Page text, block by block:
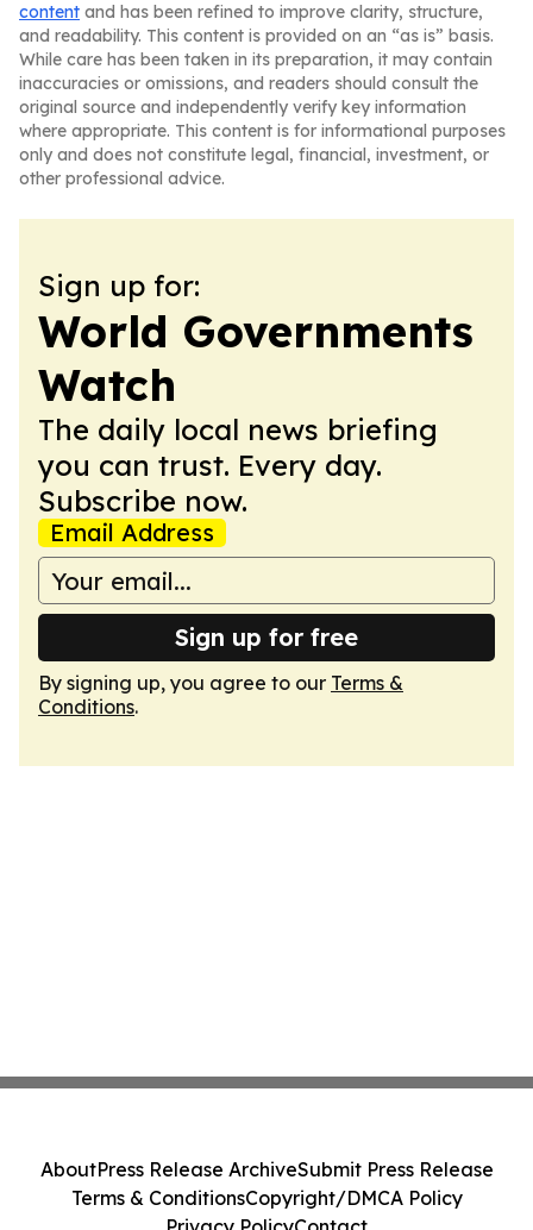
content and has been refined to improve clarity, structure,
and readability. This content is provided on an “as is” basis.
While care has been taken in its preparation, it may contain
inaccuracies or omissions, and readers should consult the
original source and independently verify key information
where appropriate. This content is for informational purposes
only and does not constitute legal, financial, investment, or
other professional advice.
Sign up for:
World Governments
Watch
The daily local news briefing
you can trust. Every day.
Subscribe now.
Email Address
Sign up for free
By signing up, you agree to our Terms &
Conditions.
AboutPress Release ArchiveSubmit Press Release
Terms & ConditionsCopyright/DMCA Policy